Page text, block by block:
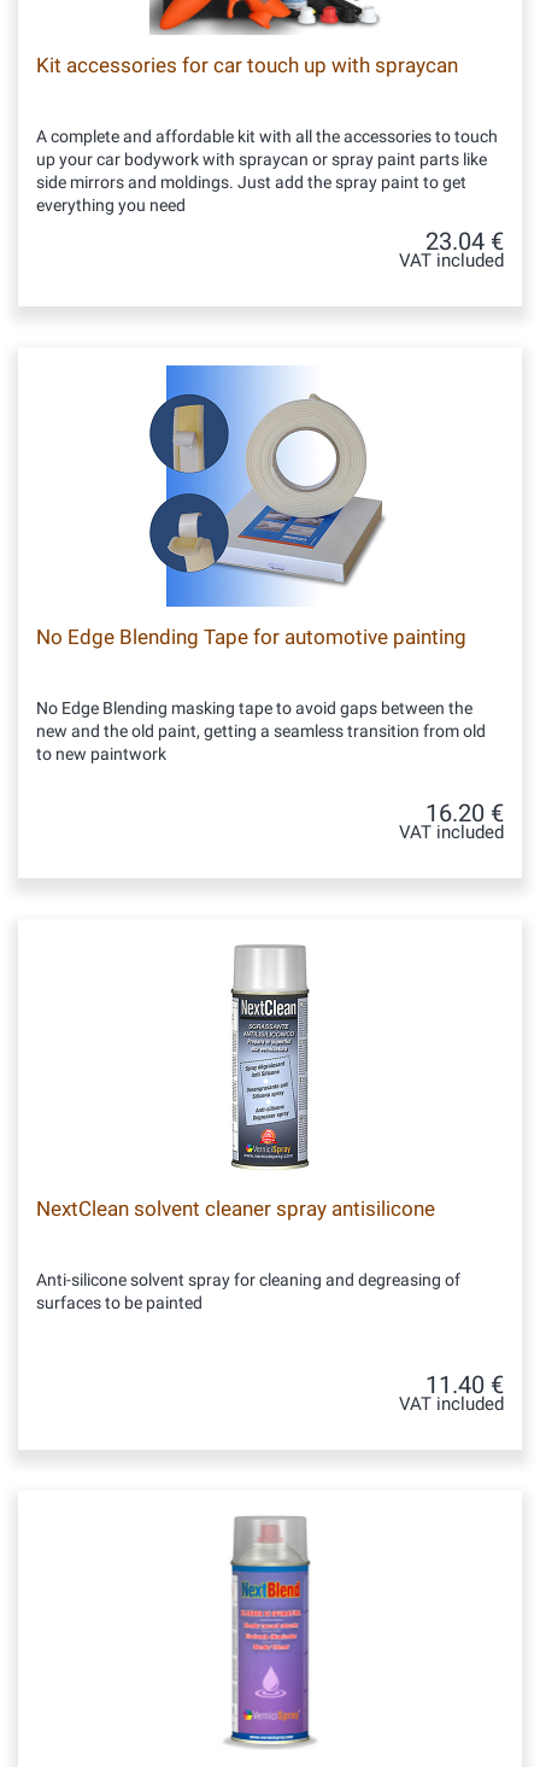
Kit accessories for car touch up with spraycan
A complete and affordable kit with all the accessories to touch
up your car bodywork with spraycan or spray paint parts like
side mirrors and moldings. Just add the spray paint to get
everything you need
23.04 €
VAT included
No Edge Blending Tape for automotive painting
No Edge Blending masking tape to avoid gaps between the
new and the old paint, getting a seamless transition from old
to new paintwork
16.20 €
VAT included
NextClean solvent cleaner spray antisilicone
Anti-silicone solvent spray for cleaning and degreasing of
surfaces to be painted
11.40 €
VAT included